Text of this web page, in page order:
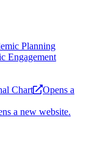
Planning
Engagement
Chart
Opens a
a new website.